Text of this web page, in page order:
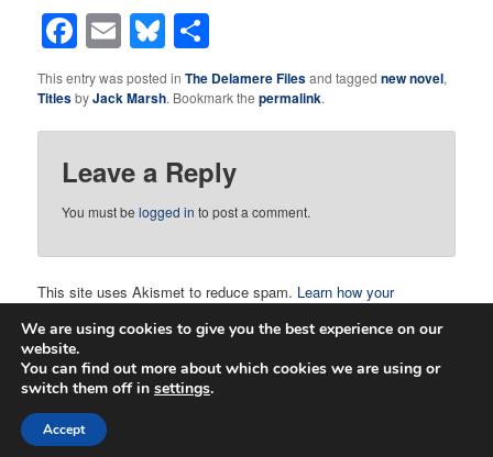
Facebook
EmailBluesky
This entry was posted inThe Delamere Filesand taggednew novel,
TitlesbyJack Marsh. Bookmark thepermalink.
Leave a Reply
You must belogged in to post a comment.
This site uses Akismet to reduce spam. Learn how your
Proudly powered by WordPress
We are using cookies to give you the best experience on our
website.
You can find out more about which cookies we are using or
switch them off in settings.
Accept